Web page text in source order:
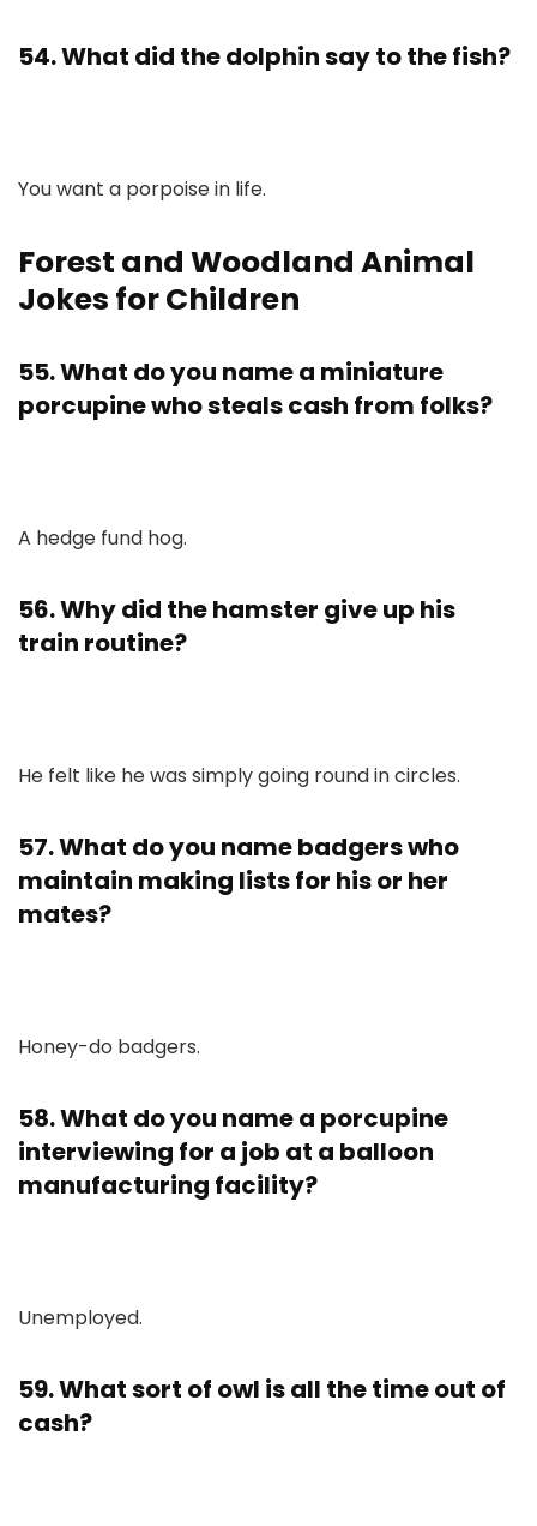
54. What did the dolphin say to the fish?
You want a porpoise in life.
Forest and Woodland Animal
Jokes for Children
55. What do you name a miniature
porcupine who steals cash from folks?
A hedge fund hog.
56. Why did the hamster give up his
train routine?
He felt like he was simply going round in circles.
57. What do you name badgers who
maintain making lists for his or her
mates?
Honey-do badgers.
58. What do you name a porcupine
interviewing for a job at a balloon
manufacturing facility?
Unemployed.
59. What sort of owl is all the time out of
cash?